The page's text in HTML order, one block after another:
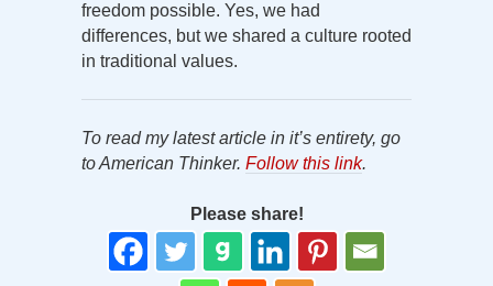
freedom possible. Yes, we had
differences, but we shared a culture rooted
in traditional values.
To read my latest article in it’s entirety, go
to American Thinker. Follow this link.
Please share!